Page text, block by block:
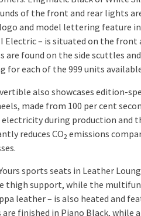
of the front and rear lights
and model lettering feature
Electric – is situated on the front
are found on the side scuttles
for each of the 999 units
also showcases edition-
made from 100 per cent
during production and
reduces CO2 emissions
sports seats in Leather
thigh support, while the
leather – is also heated and
finished in Piano Black, while